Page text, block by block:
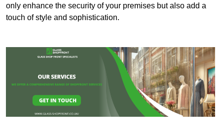
only enhance the security of your premises but also add a
touch of style and sophistication.